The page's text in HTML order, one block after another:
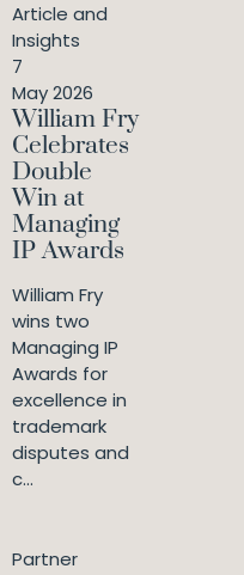
Article and
Insights
7
May 2026
William Fry
Celebrates
Double
Win at
Managing
IP Awards
William Fry
wins two
Managing IP
Awards for
excellence in
trademark
disputes and
c...
Partner